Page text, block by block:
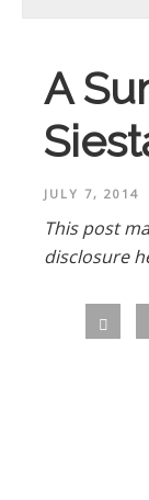
A
JULY 7, 2014
This post
disclosure